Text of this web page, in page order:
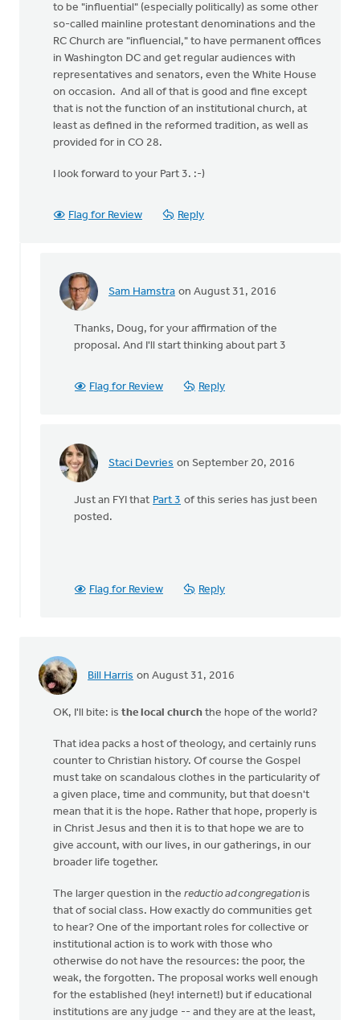
to be "influential" (especially politically) as some other
so-called mainline protestant denominations and the
RC Church are "influencial," to have permanent offices
in Washington DC and get regular audiences with
representatives and senators, even the White House
on occasion. And all of that is good and fine except
that is not the function of an institutional church, at
least as defined in the reformed tradition, as well as
provided for in CO 28.
I look forward to your Part 3. :-)
Flag for Review Reply
Sam Hamstra on August 31, 2016
In
Not
Doug
Vande
Griend
Thanks, Doug, for your affirmation of the
proposal. And I'll start thinking about part 3
Flag for Review Reply
Staci Devries on September 20, 2016
In
Not
wholeheartedly
Griend
Just an FYI that Part 3 of this series has just been
posted.
Flag for Review Reply
Bill Harris on August 31, 2016
OK, I'll bite: is the local church the hope of the world?
That idea packs a host of theology, and certainly runs
counter to Christian history. Of course the Gospel
must take on scandalous clothes in the particularity of
a given place, time and community, but that doesn't
mean that it is the hope. Rather that hope, properly is
in Christ Jesus and then it is to that hope we are to
give account, with our lives, in our gatherings, in our
broader life together.
The larger question in the reductio ad congregationis
that of social class. How exactly do communities get
to hear? One of the important roles for collective or
institutional action is to work with those who
otherwise do not have the resources: the poor, the
weak, the forgotten. The proposal works well enough
for the established (hey! internet!) but if educational
institutions are any judge -- and they are at the least,